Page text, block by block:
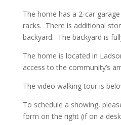
The home has a 2-car
racks. There is additional
backyard. The backyard is
The home is located in
access to the community’s
The video walking tour is
To schedule a showing,
form on the right (if on a